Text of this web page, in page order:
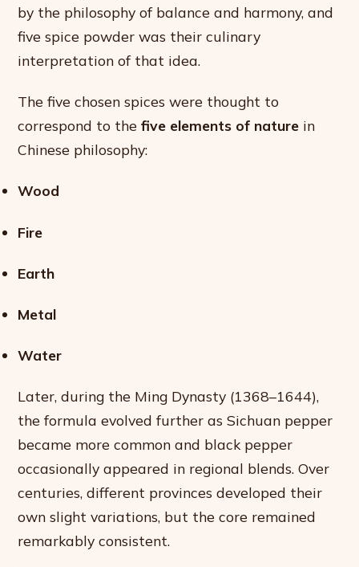
by the philosophy of balance and harmony, and
five spice powder was their culinary
interpretation of that idea.
The five chosen spices were thought to
correspond to thefive elements of nature in
Chinese philosophy:
Wood
Fire
Earth
Metal
Water
Later, during the Ming Dynasty (1368–1644),
the formula evolved further as Sichuan pepper
became more common and black pepper
occasionally appeared in regional blends. Over
centuries, different provinces developed their
own slight variations, but the core remained
remarkably consistent.